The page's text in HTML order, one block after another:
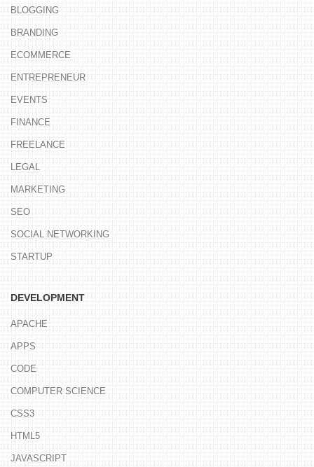
BLOGGING
BRANDING
ECOMMERCE
ENTREPRENEUR
EVENTS
FINANCE
FREELANCE
LEGAL
MARKETING
SEO
SOCIAL NETWORKING
STARTUP
DEVELOPMENT
APACHE
APPS
CODE
COMPUTER SCIENCE
CSS3
HTML5
JAVASCRIPT